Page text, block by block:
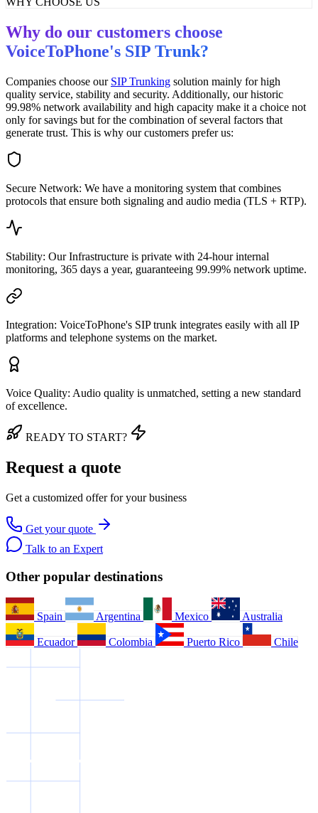
Why do our customers choose
VoiceToPhone's SIP Trunk?
Companies choose our SIP Trunking solution mainly for high
quality service, stability and security. Additionally, our historic
99.98% network availability and high capacity make it a choice not
only for savings but for the combination of several factors that
generate trust. This is why our customers prefer us:
Secure Network: We have a monitoring system that combines
protocols that ensure both signaling and audio media (TLS + RTP).
Stability: Our Infrastructure is private with 24-hour internal
monitoring, 365 days a year, guaranteeing 99.99% network uptime.
Integration: VoiceToPhone's SIP trunk integrates easily with all IP
platforms and telephone systems on the market.
Voice Quality: Audio quality is unmatched, setting a new standard
of excellence.
READY TO START?
Request a quote
Get a customized offer for your business
Get your quote
Talk to an Expert
Other popular destinations
Spain Argentina Mexico Australia
Ecuador Colombia Puerto Rico Chile